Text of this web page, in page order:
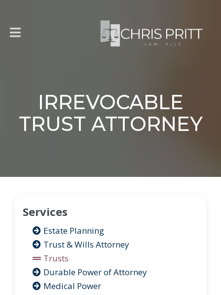
IRREVOCABLE
TRUST ATTORNEY
Services
Estate Planning
Trust & Wills Attorney
Trusts
Durable Power of Attorney
Medical Power